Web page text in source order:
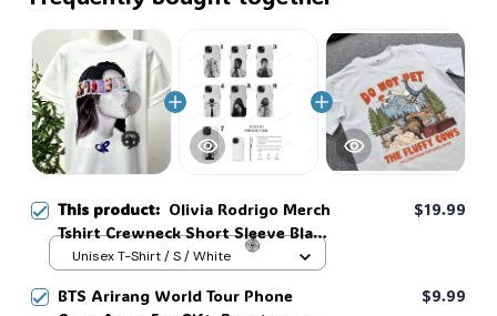
This product: Olivia Rodrigo Merch
Tshirt Crewneck Short Sleeve Black
Tshirts Men Women T-shirt #306
$19.99
Unisex T-Shirt / S / White
BTS Arirang World Tour Phone
$9.99
🎃